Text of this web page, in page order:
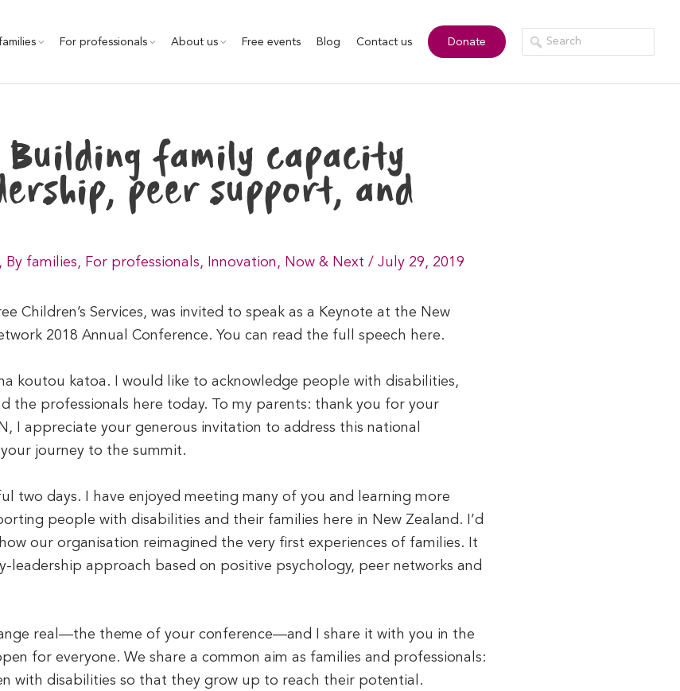
For professionals About us Free events Blog Contact us Donate
Building family capacity
peer support, and
By families, For professionals, Innovation , Now & Next / July 29, 2019
Children’s Services, was invited to speak as a Keynote at the New
2018 Annual Conference. You can read the full speech here.
koutou katoa. I would like to acknowledge people with disabilities,
the professionals here today. To my parents: thank you for your
I appreciate your generous invitation to address this national
journey to the summit.
two days. I have enjoyed meeting many of you and learning more
people with disabilities and their families here in New Zealand. I’d
our organisation reimagined the very first experiences of families. It
leadership approach based on positive psychology, peer networks and
real—the theme of your conference—and I share it with you in the
for everyone. We share a common aim as families and professionals:
with disabilities so that they grow up to reach their potential.